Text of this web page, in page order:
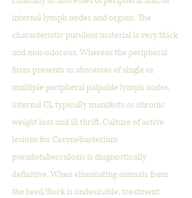
internal lymph nodes and organs. The
characteristic purulent material is very thick
and non-odorous. Whereas the peripheral
form presents as abscesses of single or
multiple peripheral palpable lymph nodes,
internal CL typically manifests as chronic
weight loss and ill thrift. Culture of active
lesions for Corynebacterium
pseudotuberculosis is diagnostically
definitive. When eliminating animals from
the herd/flock is undesirable, treatment